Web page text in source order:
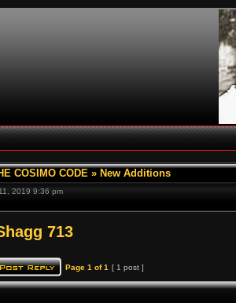
COSIMO CODE » New Additions
2019 9:36 pm
713
Page 1 of1 [ 1 post ]